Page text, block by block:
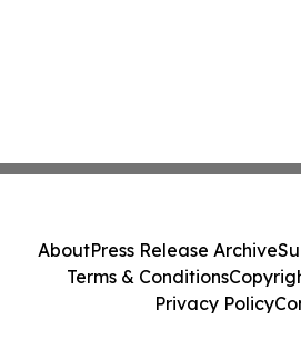
AboutPress Release Archive
Terms & Conditions
Privacy Policy